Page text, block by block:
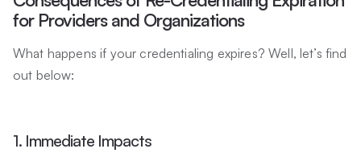
for Providers and Organizations
What happens if your credentialing expires? Well, let’s find
out below:
1. Immediate Impacts